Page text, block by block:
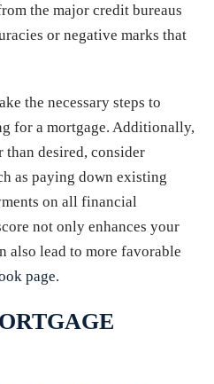
the major credit bureaus
or negative marks that
the necessary steps to
for a mortgage. Additionally,
desired, consider
as paying down existing
on all financial
not only enhances your
also lead to more favorable
page.